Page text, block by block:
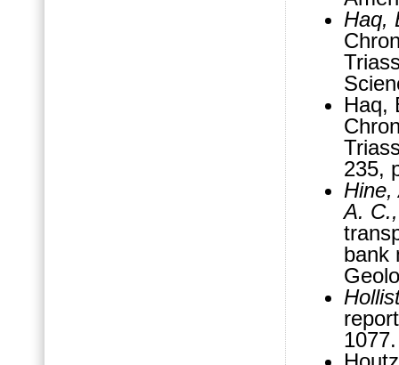
Haq,
Haq,
235,
A.
bank